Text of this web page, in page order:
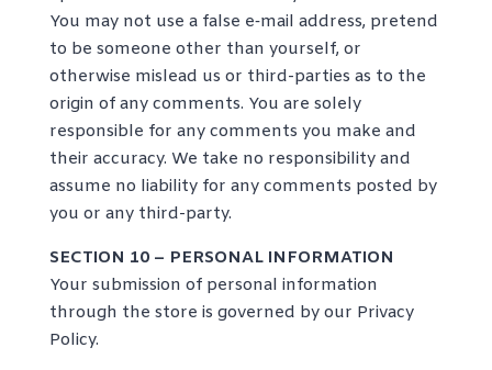
You may not use a false e‑mail address, pretend
to be someone other than yourself, or
otherwise mislead us or third-parties as to the
origin of any comments. You are solely
responsible for any comments you make and
their accuracy. We take no responsibility and
assume no liability for any comments posted by
you or any third-party.
SECTION 10 – PERSONAL INFORMATION
Your submission of personal information
through the store is governed by our Privacy
Policy.